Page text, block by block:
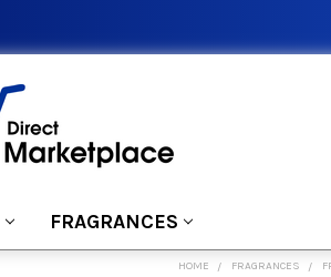
FRAGRANCES
HOME FRAGRANCES